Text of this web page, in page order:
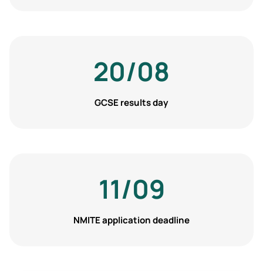
20/08
GCSE results day
11/09
NMITE application deadline